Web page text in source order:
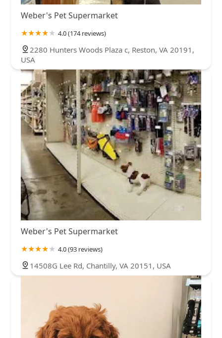
Weber's Pet Supermarket
4.0 (174 reviews)
2280 Hunters Woods Plaza c, Reston, VA 20191,
USA
Weber's Pet Supermarket
4.0 (93 reviews)
14508G Lee Rd, Chantilly, VA 20151, USA